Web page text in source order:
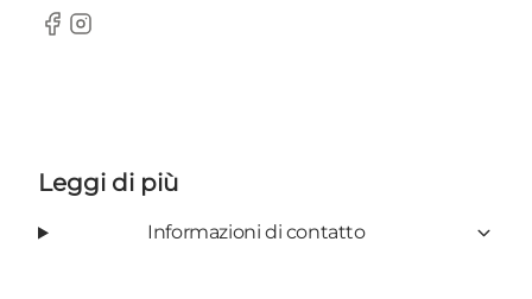
Facebook
Instagram
Leggi di più
Informazioni di contatto